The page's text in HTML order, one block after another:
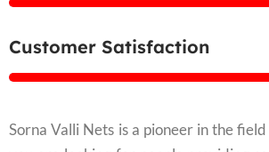
Customer Satisfaction
Sorna Valli Nets is a pioneer in the